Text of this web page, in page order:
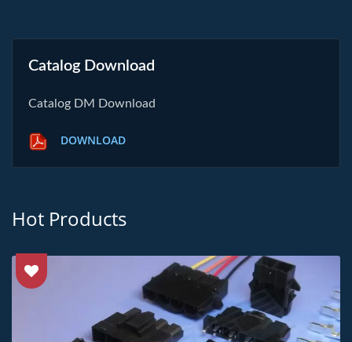
Catalog Download
Catalog DM Download
DOWNLOAD
Hot Products